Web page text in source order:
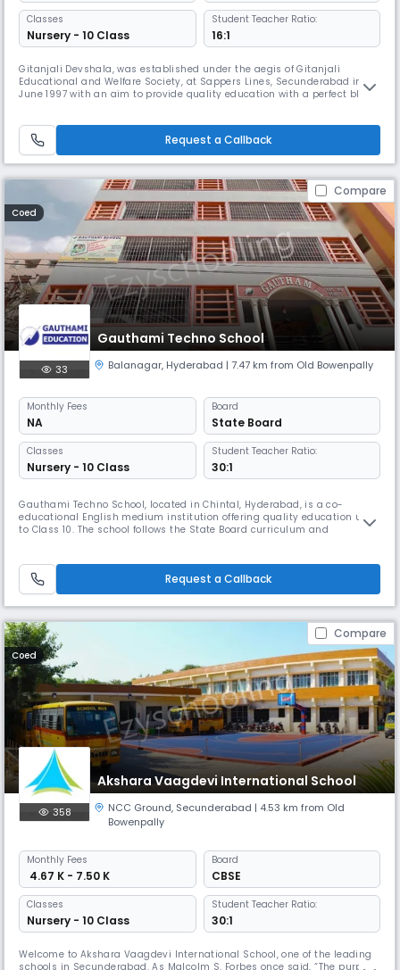
Classes
Nursery - 10 Class
Student Teacher Ratio:
16:1
Gitanjali Devshala, was established under the aegis of Gitanjali
Educational and Welfare Society, at Sappers Lines, Secunderabad in
June 1997 with an aim to provide quality education with a perfect blend
students. The school started with 400 students an
Request a Callback
Compare
Coed
Gauthami Techno School
33 Balanagar, Hyderabad | 7.47 km from Old Bowenpally
Monthly Fees
NA
Board
State Board
Classes
Nursery - 10 Class
Student Teacher Ratio:
30:1
Gauthami Techno School, located in Chintal, Hyderabad, is a co-
educational English medium institution offering quality education up
to Class 10. The school follows the State Board curriculum and
Gauthami Techno School focuses on building strong foundational skills,
discip
Request a Callback
Compare
Coed
Akshara Vaagdevi International School
358 NCC Ground, Secunderabad | 4.53 km from Old
Bowenpally
Monthly Fees
₹ 4.67 K - 7.50 K
Board
CBSE
Classes
Nursery - 10 Class
Student Teacher Ratio:
30:1
Welcome to Akshara Vaagdevi International School, one of the leading
schools in Secunderabad. As Malcolm S. Forbes once said, “The purpose